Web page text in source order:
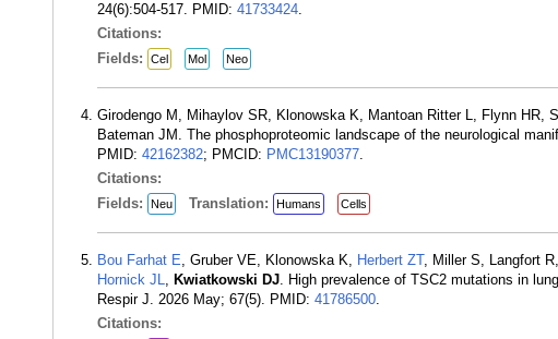
24(6):504-517. PMID: 41733424.
Citations:
Fields:
Cel Mol Neo
Girodengo M, Mihaylov SR, Klonowska K, Mantoan Ritter L, Flynn HR,
Bateman JM. The phosphoproteomic landscape of the neurological
PMID: 42162382; PMCID: PMC13190377.
Citations:
Fields:
Neu Translation: Humans Cells
Bou Farhat E, Gruber VE, Klonowska K, Herbert ZT, Miller S, Langfort
Hornick JL, Kwiatkowski DJ. High prevalence of TSC2 mutations in
Respir J. 2026 May; 67(5). PMID: 41786500.
Citations: